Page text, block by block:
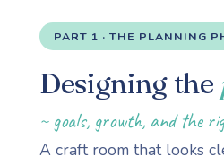
PART 1 · THE PLANNING
Designing the
~ goals, growth, and the
A craft room that looks